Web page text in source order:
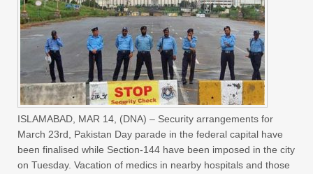
ISLAMABAD, MAR 14, (DNA) – Security arrangements for
March 23rd, Pakistan Day parade in the federal capital have
been finalised while Section-144 have been imposed in the city
on Tuesday. Vacation of medics in nearby hospitals and those